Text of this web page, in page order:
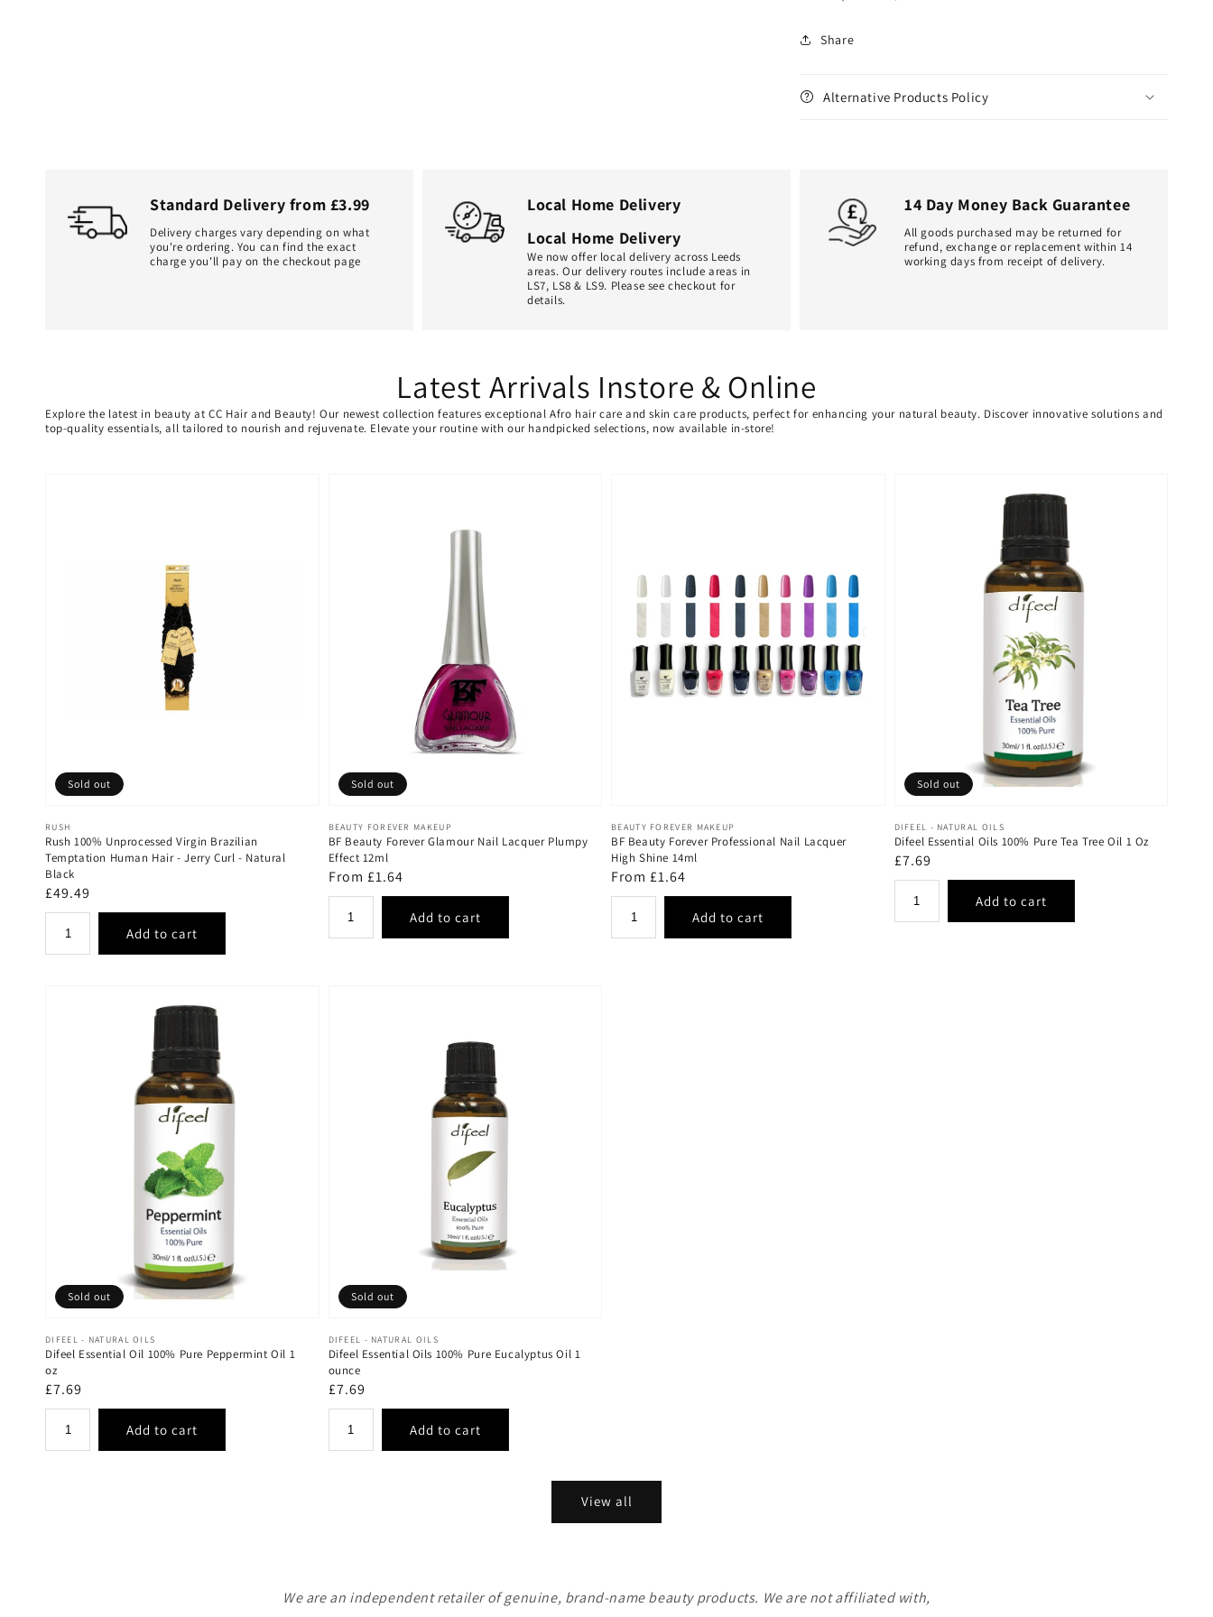
Share
Alternative Products Policy
Standard Delivery from £3.99
Delivery charges vary depending on what
you're ordering. You can find the exact
charge you'll pay on the checkout page
Local Home Delivery
Local Home Delivery
We now offer local delivery across Leeds
areas. Our delivery routes include areas in
LS7, LS8 & LS9. Please see checkout for
details.
14 Day Money Back Guarantee
All goods purchased may be returned for
refund, exchange or replacement within 14
working days from receipt of delivery.
Latest Arrivals Instore & Online
Explore the latest in beauty at CC Hair and Beauty! Our newest collection features exceptional Afro hair care and skin care products, perfect for enhancing your natural beauty. Discover innovative solutions and
top-quality essentials, all tailored to nourish and rejuvenate. Elevate your routine with our handpicked selections, now available in-store!
Vendor:
RUSH
Rush 100% Unprocessed Virgin Brazilian
Temptation Human Hair - Jerry Curl - Natural
Black
Regular
price
£49.49
Sold out
Vendor:
BEAUTY FOREVER MAKEUP
BF Beauty Forever Glamour Nail Lacquer Plumpy
Effect 12ml
Regular
price
From £1.64
Sold out
Vendor:
BEAUTY FOREVER MAKEUP
BF Beauty Forever Professional Nail Lacquer
High Shine 14ml
Regular
price
From £1.64
Vendor:
DIFEEL - NATURAL OILS
Difeel Essential Oils 100% Pure Tea Tree Oil 1 Oz
Regular
price
£7.69
Sold out
Vendor:
DIFEEL - NATURAL OILS
Difeel Essential Oil 100% Pure Peppermint Oil 1
oz
Regular
price
£7.69
Sold out
Vendor:
DIFEEL - NATURAL OILS
Difeel Essential Oils 100% Pure Eucalyptus Oil 1
ounce
Regular
price
£7.69
Sold out
View all
We are an independent retailer of genuine, brand-name beauty products. We are not affiliated with,